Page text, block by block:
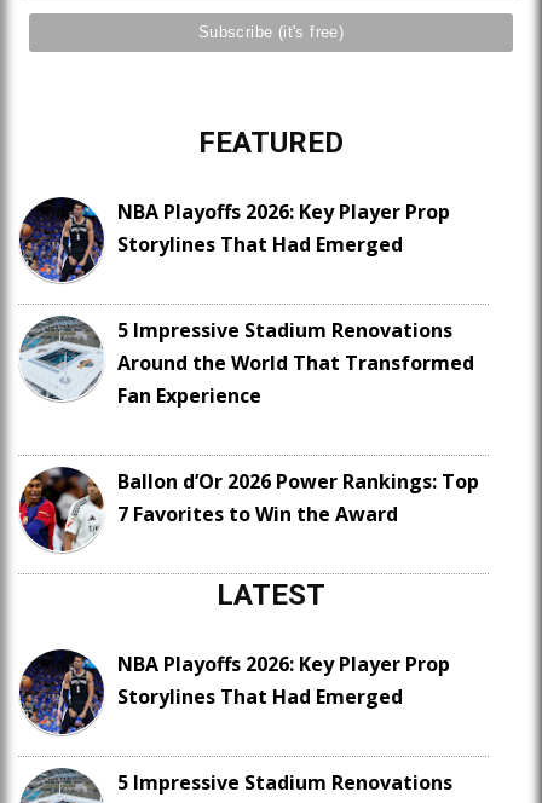
FEATURED
NBA Playoffs 2026: Key Player Prop
Storylines That Had Emerged
5 Impressive Stadium Renovations
Around the World That Transformed
Fan Experience
Ballon d’Or 2026 Power Rankings: Top
7 Favorites to Win the Award
LATEST
NBA Playoffs 2026: Key Player Prop
Storylines That Had Emerged
5 Impressive Stadium Renovations